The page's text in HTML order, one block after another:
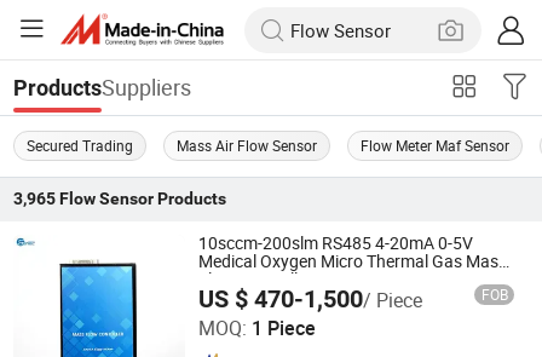
ProductsSuppliers
Secured Trading Mass Air Flow Sensor Flow Meter Maf Sensor
3,965 Flow SensorProducts
10sccm-200slm RS485 4-20mA 0-5V
Medical Oxygen Micro Thermal Gas Mass
Flow Controller
US $ 470-1,500/ Piece FOB
MOQ: 1 Piece
Chengdu Sentec Technology Co., Ltd.